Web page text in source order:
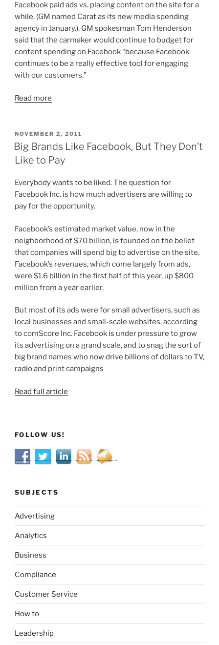
Facebook paid ads vs. placing content on the site for a
while. (GM named Carat as its new media spending
agency in January.). GM spokesman Tom Henderson
said that the carmaker would continue to budget for
content spending on Facebook “because Facebook
continues to be a really effective tool for engaging
with our customers.”
Read more
POSTED
ON
NOVEMBER 2, 2011
Big Brands Like Facebook, But They Don’t
Like to Pay
Everybody wants to be liked. The question for
Facebook Inc. is how much advertisers are willing to
pay for the opportunity.
Facebook’s estimated market value, now in the
neighborhood of $70 billion, is founded on the belief
that companies will spend big to advertise on the site.
Facebook’s revenues, which come largely from ads,
were $1.6 billion in the first half of this year, up $800
million from a year earlier.
But most of its ads were for small advertisers, such as
local businesses and small-scale websites, according
to comScore Inc. Facebook is under pressure to grow
its advertising on a grand scale, and to snag the sort of
big brand names who now drive billions of dollars to TV,
radio and print campaigns
Read full article
FOLLOW US!
SUBJECTS
Advertising
Analytics
Business
Compliance
Customer Service
How to
Leadership